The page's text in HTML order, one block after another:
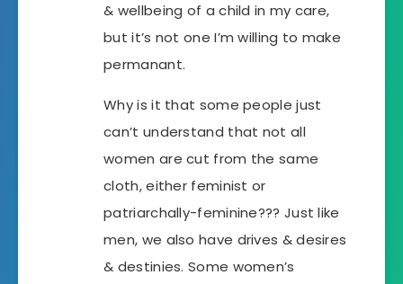
& wellbeing of a child in my care,
but it’s not one I’m willing to make
permanant.
Why is it that some people just
can’t understand that not all
women are cut from the same
cloth, either feminist or
patriarchally-feminine??? Just like
men, we also have drives & desires
& destinies. Some women’s